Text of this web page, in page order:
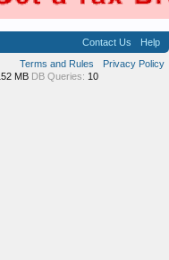
Contact Us
Help
Terms and Rules
Privacy Policy
MB DB Queries: 10